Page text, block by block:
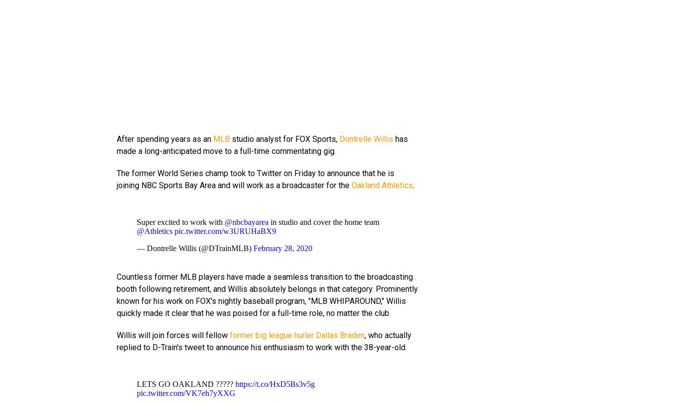
After spending years as an MLB studio analyst for FOX Sports, Dontrelle Willis has
made a long-anticipated move to a full-time commentating gig.
The former World Series champ took to Twitter on Friday to announce that he is
joining NBC Sports Bay Area and will work as a broadcaster for the Oakland Athletics.
Super excited to work with @nbcbayarea in studio and cover the home team
@Athletics pic.twitter.com/w3URUHaBX9
— Dontrelle Willis (@DTrainMLB) February 28, 2020
Countless former MLB players have made a seamless transition to the broadcasting
booth following retirement, and Willis absolutely belongs in that category. Prominently
known for his work on FOX's nightly baseball program, "MLB WHIPAROUND," Willis
quickly made it clear that he was poised for a full-time role, no matter the club.
Willis will join forces will fellow former big league hurler Dallas Braden, who actually
replied to D-Train's tweet to announce his enthusiasm to work with the 38-year-old.
LETS GO OAKLAND ????? https://t.co/HxD5Bs3v5g
pic.twitter.com/VK7eh7yXXG